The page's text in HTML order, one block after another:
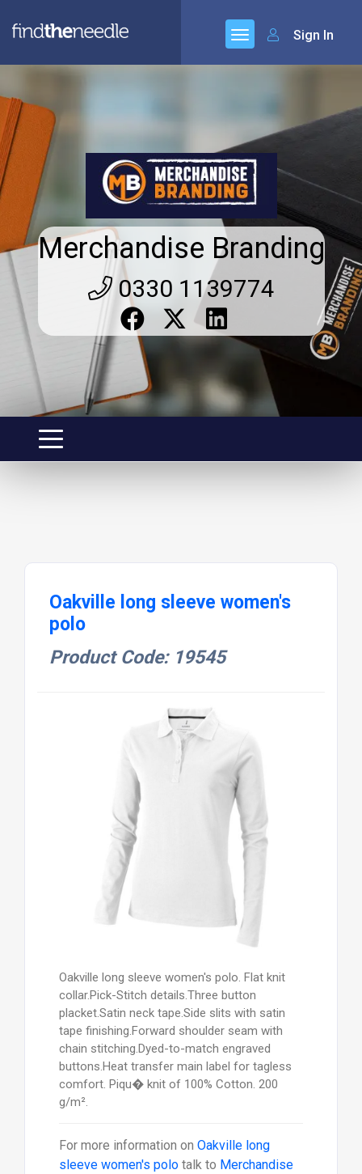
Sign In
Merchandise Branding
0330 1139774
Oakville long sleeve women's
polo
Product Code: 19545
Oakville long sleeve women's polo. Flat knit
collar.Pick-Stitch details.Three button
placket.Satin neck tape.Side slits with satin
tape finishing.Forward shoulder seam with
chain stitching.Dyed-to-match engraved
buttons.Heat transfer main label for tagless
comfort. Piqu� knit of 100% Cotton. 200
g/m².
For more information on Oakville long
sleeve women's polotalk to Merchandise